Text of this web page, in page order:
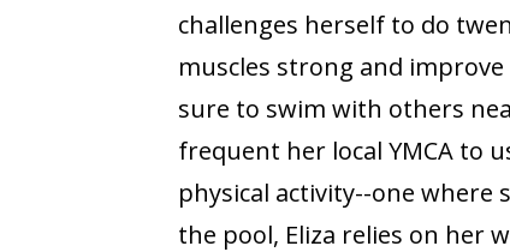
challenges herself to do
muscles strong and
sure to swim with others
frequent her local YMCA to
physical activity--one where
the pool, Eliza relies on her